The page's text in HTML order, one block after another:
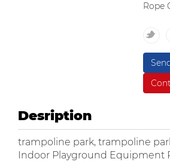
Rope
Desription
trampoline park, trampoline
Indoor Playground Equipment